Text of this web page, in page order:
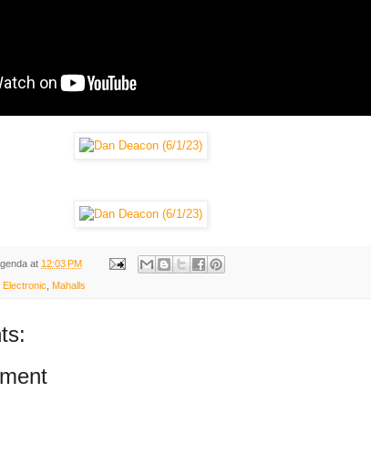
at 12:03 PM
Electronic Mahalls